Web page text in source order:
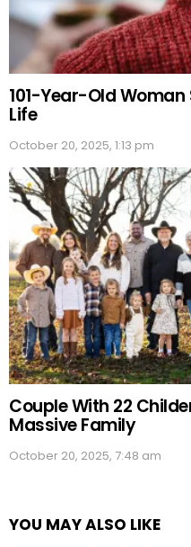
101-Year-Old
Life
October 20, 2025, 1:13 pm
Couple With 22
Massive Family
October 20, 2025, 7:48 am
YOU MAY ALSO LIKE